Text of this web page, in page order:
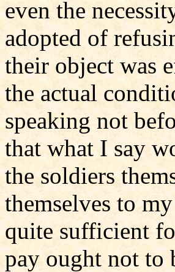
even the
adopted of
their object was
the actual
speaking not
that what I say
the soldiers
themselves to
quite sufficient
pay ought not to